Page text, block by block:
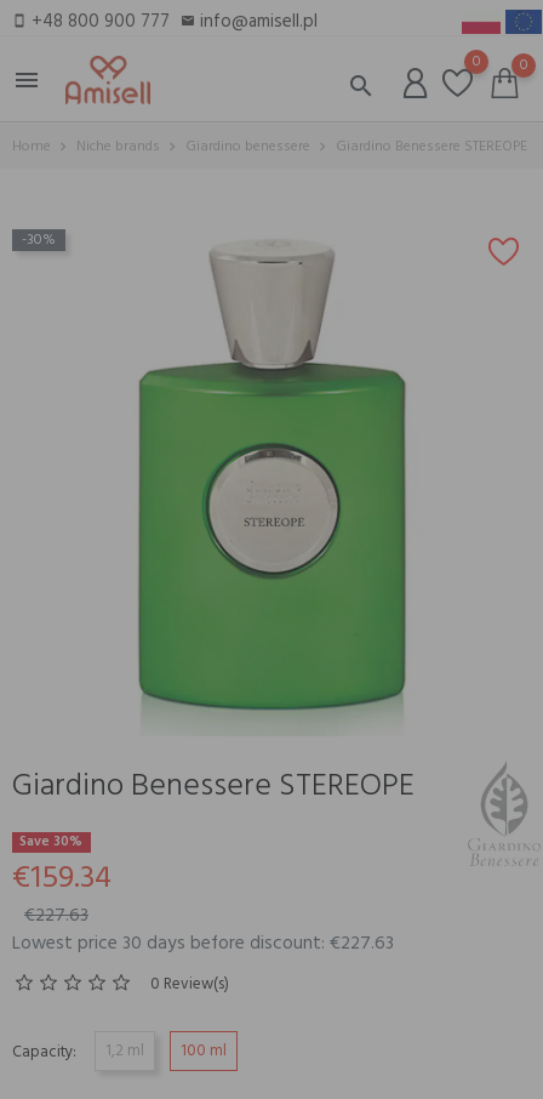
smartphone +48 800 900 777 email info@amisell.pl
menu
search
0 0
Home Niche brands Giardino benessere Giardino Benessere STEREOPE
-30%
Giardino Benessere STEREOPE
Save 30%
€159.34
€227.63
Lowest price 30 days before discount: €227.63
0 Review(s)
Capacity: 1,2 ml 100 ml